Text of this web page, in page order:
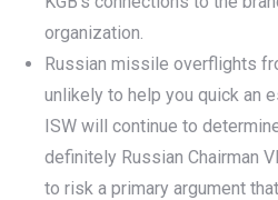
organization.
Russian missile overflights
unlikely to help you quick an
ISW will continue to
definitely Russian Chairman
to risk a primary argument